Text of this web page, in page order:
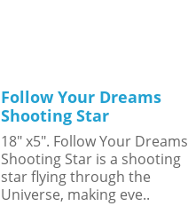
Follow Your Dreams
Shooting Star
18" x5". Follow Your Dreams
Shooting Star is a shooting
star flying through the
Universe, making eve..